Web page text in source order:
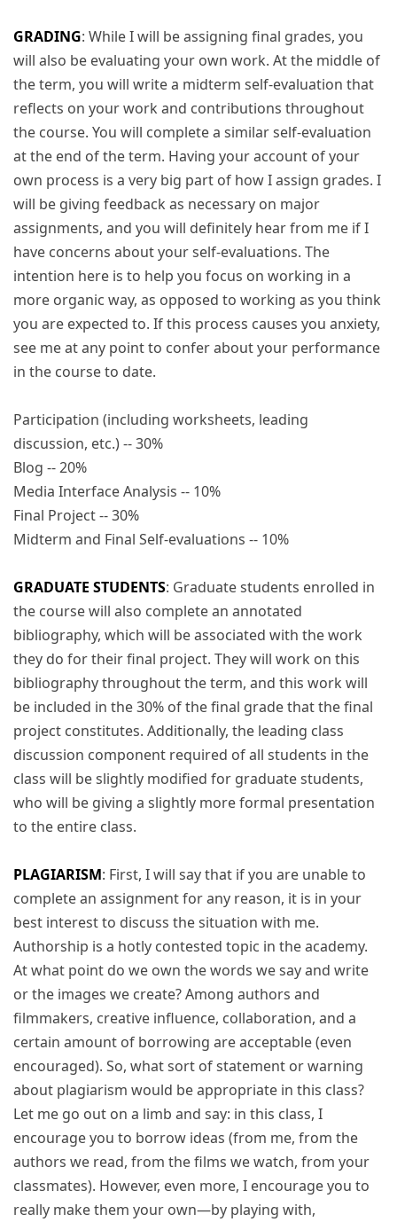
GRADING: While I will be assigning final grades, you
will also be evaluating your own work. At the middle of
the term, you will write a midterm self-evaluation that
reflects on your work and contributions throughout
the course. You will complete a similar self-evaluation
at the end of the term. Having your account of your
own process is a very big part of how I assign grades. I
will be giving feedback as necessary on major
assignments, and you will definitely hear from me if I
have concerns about your self-evaluations. The
intention here is to help you focus on working in a
more organic way, as opposed to working as you think
you are expected to. If this process causes you anxiety,
see me at any point to confer about your performance
in the course to date.
Participation (including worksheets, leading
discussion, etc.) -- 30%
Blog -- 20%
Media Interface Analysis -- 10%
Final Project -- 30%
Midterm and Final Self-evaluations -- 10%
GRADUATE STUDENTS: Graduate students enrolled in
the course will also complete an annotated
bibliography, which will be associated with the work
they do for their final project. They will work on this
bibliography throughout the term, and this work will
be included in the 30% of the final grade that the final
project constitutes. Additionally, the leading class
discussion component required of all students in the
class will be slightly modified for graduate students,
who will be giving a slightly more formal presentation
to the entire class.
PLAGIARISM: First, I will say that if you are unable to
complete an assignment for any reason, it is in your
best interest to discuss the situation with me.
Authorship is a hotly contested topic in the academy.
At what point do we own the words we say and write
or the images we create? Among authors and
filmmakers, creative influence, collaboration, and a
certain amount of borrowing are acceptable (even
encouraged). So, what sort of statement or warning
about plagiarism would be appropriate in this class?
Let me go out on a limb and say: in this class, I
encourage you to borrow ideas (from me, from the
authors we read, from the films we watch, from your
classmates). However, even more, I encourage you to
really make them your own—by playing with,